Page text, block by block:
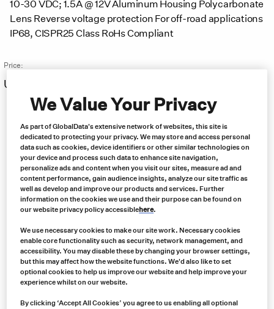
10-30 VDC; 1.5A @ 12V Aluminum Housing Polycarbonate
Lens Reverse voltage protection For off-road applications
IP68, CISPR25 Class RoHs Compliant
Price:
US $
We Value Your Privacy
As part of GlobalData's extensive network of websites, this site is
dedicated to protecting your privacy. We may store and access personal
data such as cookies, device identifiers or other similar technologies on
your device and process such data to enhance site navigation,
personalize ads and content when you visit our sites, measure ad and
content performance, gain audience insights, analyze our site traffic as
well as develop and improve our products and services. Further
information on the cookies we use and their purpose can be found on
our website privacy policy accessiblehere.
We use necessary cookies to make our site work. Necessary cookies
enable core functionality such as security, network management, and
accessibility. You may disable these by changing your browser settings,
but this may affect how the website functions. We'd also like to set
optional cookies to help us improve our website and help improve your
experience whilst on our website.
By clicking ‘Accept All Cookies’ you agree to us enabling all optional